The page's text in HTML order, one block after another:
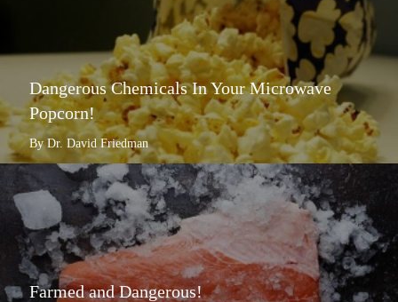
Dangerous Chemicals In Your Microwave
Popcorn!
By Dr. David Friedman
Farmed and Dangerous!